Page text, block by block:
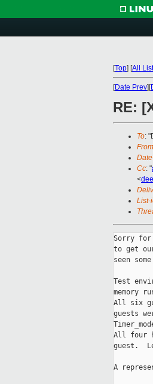
[Top] [All
[Date Prev][
RE:
To:
From
Date
Cc: "
<
List-
Sorry
to get
seen
Test
memory
All six
guests
All four
guest.
A